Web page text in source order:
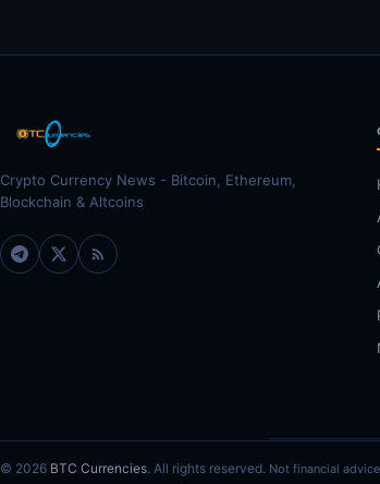
Crypto Currency News - Bitcoin, Ethereum,
Blockchain & Altcoins
© 2026 BTC Currencies. All rights reserved. Not financial